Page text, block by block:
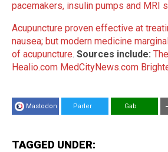
pacemakers, insulin pumps and MRI
Acupuncture proven effective at
nausea; but modern medicine
of acupuncture. Sources include:
Healio.com MedCityNews.com
Mastodon Parler Gab
TAGGED UNDER: